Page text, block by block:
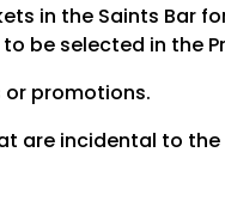
in the Saints Bar
be selected in the
or promotions.
are incidental to